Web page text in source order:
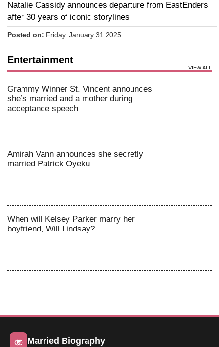
Natalie Cassidy announces departure from EastEnders
after 30 years of iconic storylines
Posted on: Friday, January 31 2025
Entertainment
VIEW ALL
Grammy Winner St. Vincent announces
she’s married and a mother during
acceptance speech
Amirah Vann announces she secretly
married Patrick Oyeku
When will Kelsey Parker marry her
boyfriend, Will Lindsay?
Married Biography